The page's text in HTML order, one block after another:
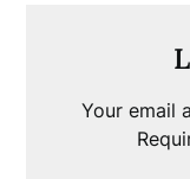
Your email